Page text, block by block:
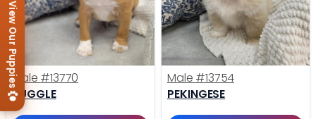
Male #13770
PUGGLE
Male #13754
PEKINGESE
View Our Puppies